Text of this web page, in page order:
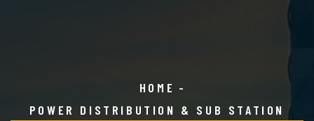
HOME
POWER DISTRIBUTION & SUB STATION